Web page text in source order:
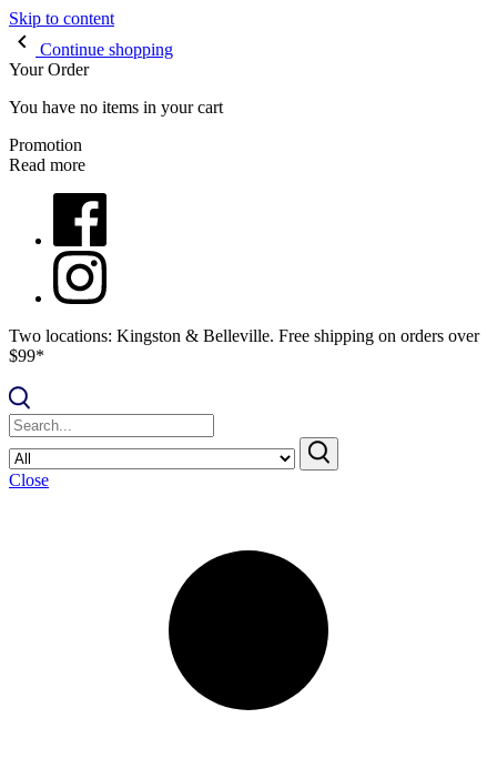
Skip to content
Continue shopping
Your Order
You have no items in your cart
Promotion
Read more
Two locations: Kingston & Belleville. Free shipping on orders over
$99*
Close